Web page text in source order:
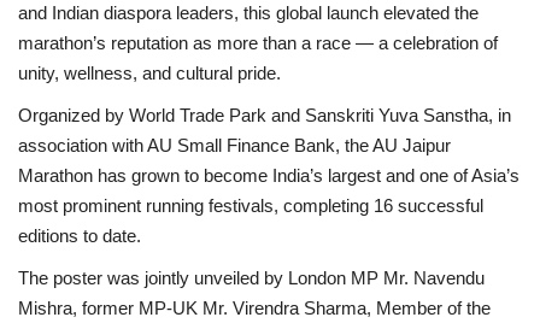
and Indian diaspora leaders, this global launch elevated the
marathon’s reputation as more than a race — a celebration of
unity, wellness, and cultural pride.
Organized by World Trade Park and Sanskriti Yuva Sanstha, in
association with AU Small Finance Bank, the AU Jaipur
Marathon has grown to become India’s largest and one of Asia’s
most prominent running festivals, completing 16 successful
editions to date.
The poster was jointly unveiled by London MP Mr. Navendu
Mishra, former MP-UK Mr. Virendra Sharma, Member of the